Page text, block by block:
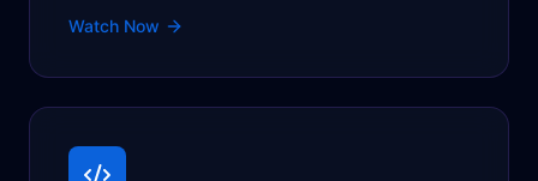
Watch Now